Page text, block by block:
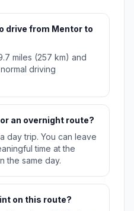
drive from Mentor to
miles (257 km) and
driving
an overnight route?
day trip. You can leave
time at the
the same day.
on this route?